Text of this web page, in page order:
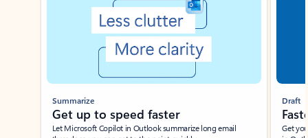
Summarize
Get up to speed faster ​
Let Microsoft Copilot in Outlook summarize long email
Draft
Get